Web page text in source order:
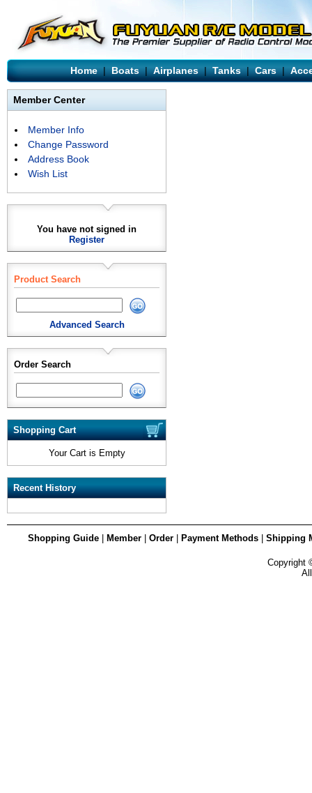
Home|Boats|Airplanes|Tanks|Cars |
Member Center
Member Info
Change Password
Address Book
Wish List
You have not signed in
Register
Product Search
Advanced Search
Order Search
Shopping Cart
Your Cart is Empty
Recent History
Shopping Guide| Member| Order| Payment Methods| Shipping
Copyright